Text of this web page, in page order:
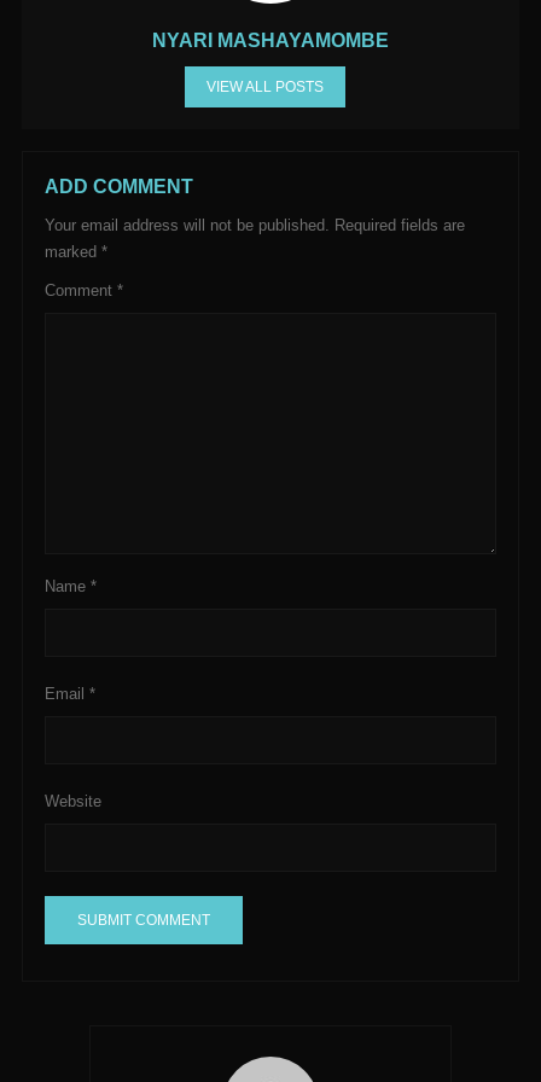
NYARI MASHAYAMOMBE
VIEW ALL POSTS
ADD COMMENT
Your email address will not be published. Required fields are
marked *
Comment *
Name *
Email *
Website